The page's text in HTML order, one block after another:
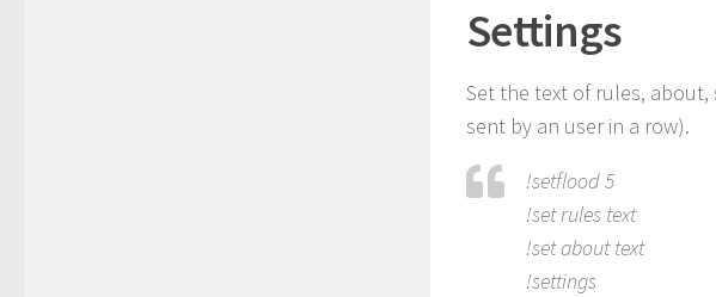
Settings
Set the text of rules,
sent by an user in a row).
!setflood 5
!set rules text
!set about text
!settings